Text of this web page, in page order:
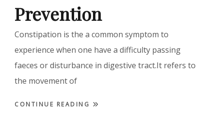
Prevention
Constipation is the a common symptom to
experience when one have a difficulty passing
faeces or disturbance in digestive tract.It refers to
the movement of
CONTINUE READING